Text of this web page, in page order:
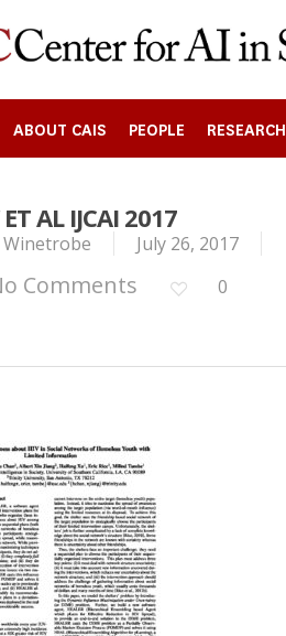
ABOUT CAIS PEOPLE RESEARCH
AL IJCAI 2017
Winetrobe July 26, 2017
Comments 0